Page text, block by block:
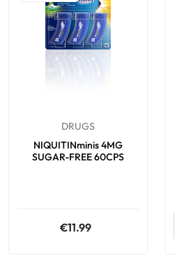
DRUGS
NIQUITINminis 4MG
SUGAR-FREE 60CPS
€11.99